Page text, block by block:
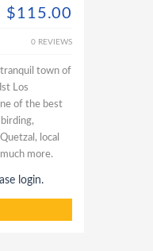
$115.00
0 REVIEWS
town of
Los
of the best
local
more.
login.